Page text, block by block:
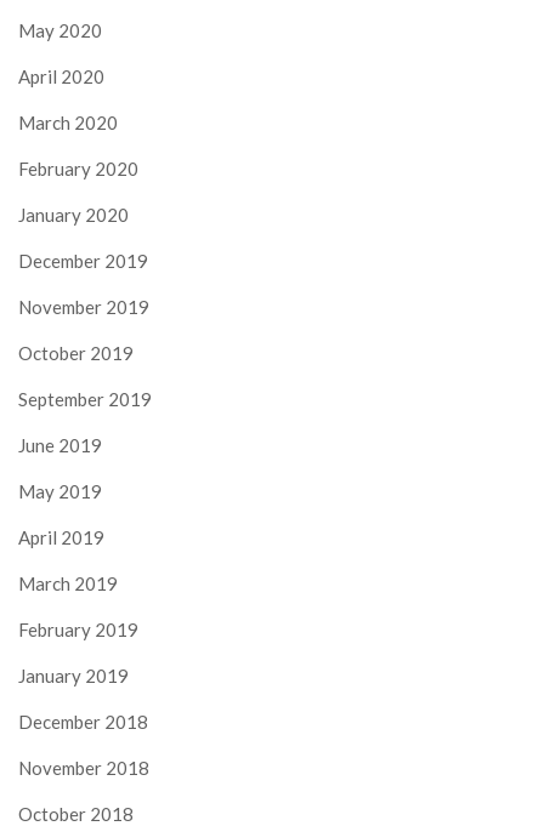
May 2020
April 2020
March 2020
February 2020
January 2020
December 2019
November 2019
October 2019
September 2019
June 2019
May 2019
April 2019
March 2019
February 2019
January 2019
December 2018
November 2018
October 2018